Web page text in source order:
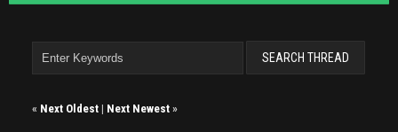
« Next Oldest | Next Newest »